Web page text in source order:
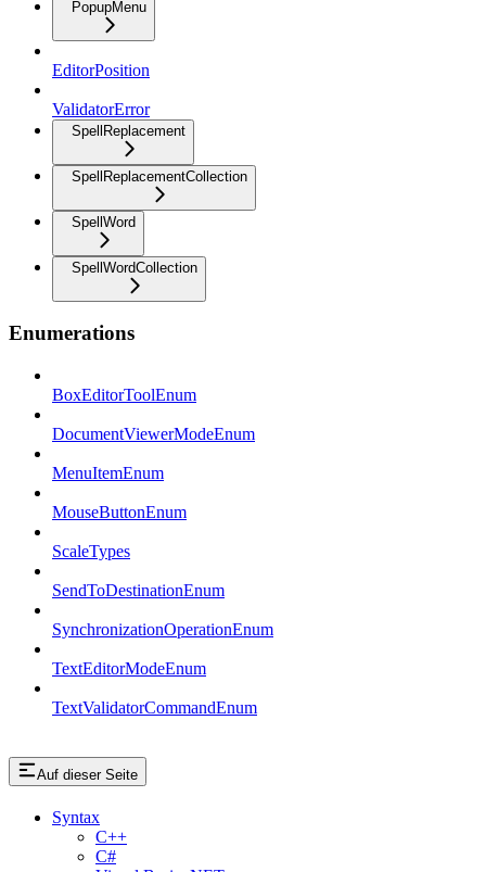
PopupMenu
EditorPosition
ValidatorError
SpellReplacement
SpellReplacementCollection
SpellWord
SpellWordCollection
Enumerations
BoxEditorToolEnum
DocumentViewerModeEnum
MenuItemEnum
MouseButtonEnum
ScaleTypes
SendToDestinationEnum
SynchronizationOperationEnum
TextEditorModeEnum
TextValidatorCommandEnum
Auf dieser Seite
Syntax
C++
C#